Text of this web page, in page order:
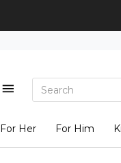
For Her For Him